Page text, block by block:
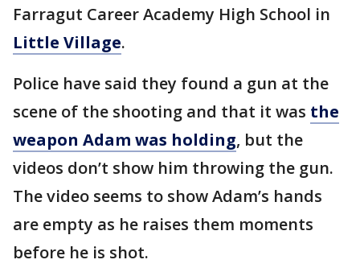
Farragut Career Academy High School in
Little Village.
Police have said they found a gun at the
scene of the shooting and that it was the
weapon Adam was holding, but the
videos don’t show him throwing the gun.
The video seems to show Adam’s hands
are empty as he raises them moments
before he is shot.